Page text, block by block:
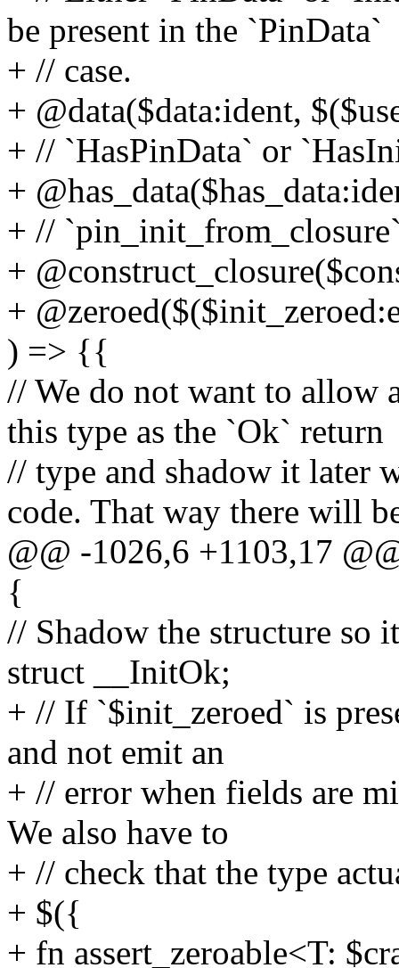
be present in the `PinData`
+ // case.
+ @data($data:ident,
+ // `HasPinData` or
+
+ //
+
+
) => {{
// We do not want to allow
this type as the `Ok` return
// type and shadow it later
code. That way there will
@@ -1026,6 +1103,17
{
// Shadow the structure so
struct __InitOk;
+ // If `$init_zeroed` is
and not emit an
+ // error when fields are
We also have to
+ // check that the type
+ $({
+ fn assert_zeroable<T: